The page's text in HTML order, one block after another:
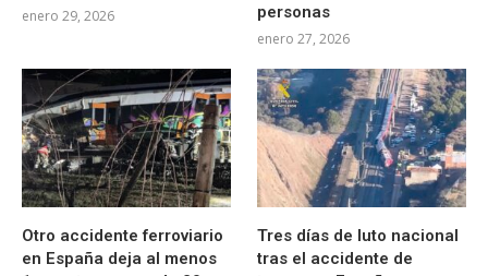
enero 29, 2026
personas
enero 27, 2026
Otro accidente ferroviario
en España deja al menos
Tres días de luto nacional
tras el accidente de